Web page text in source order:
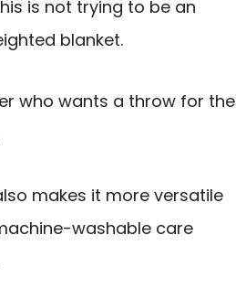
is not trying to be an
blanket.
who wants a throw for the
makes it more versatile
washable care